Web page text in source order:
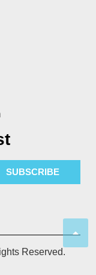
SUBSCRIBE
Reserved.